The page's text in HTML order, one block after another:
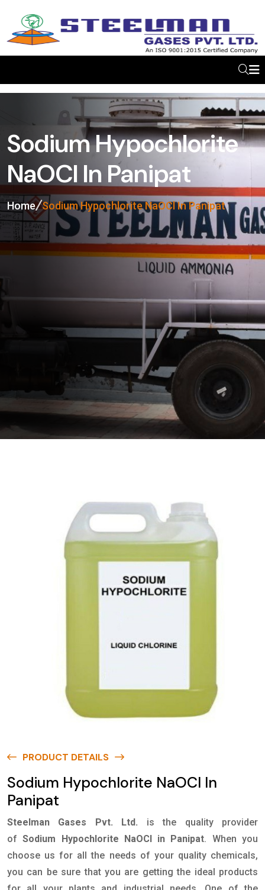
Sodium Hypochlorite
NaOCl In Panipat
Home Sodium Hypochlorite NaOCl In Panipat
PRODUCT DETAILS
Sodium Hypochlorite NaOCl In
Panipat
Steelman Gases Pvt. Ltd.
is the quality provider
ofSodium Hypochlorite NaOCl in Panipat. When you
choose us for all the needs of your quality chemicals,
you can be sure that you are getting the ideal products